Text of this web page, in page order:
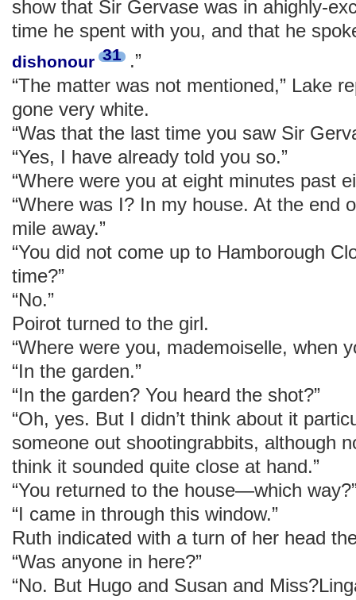
show that Sir Gervase was in ahighly-
time he spent with you, and that he
dishonour 31 .”
“The matter was not mentioned,” Lake
gone very white.
“Was that the last time you saw Sir
“Yes, I have already told you so.”
“Where were you at eight minutes past
“Where was I? In my house. At the end
mile away.”
“You did not come up to Hamborough
time?”
“No.”
Poirot turned to the girl.
“Where were you, mademoiselle, when
“In the garden.”
“In the garden? You heard the shot?”
“Oh, yes. But I didn’t think about it
someone out shootingrabbits, although
think it sounded quite close at hand.”
“You returned to the house—which
“I came in through this window.”
Ruth indicated with a turn of her head
“Was anyone in here?”
“No. But Hugo and Susan and